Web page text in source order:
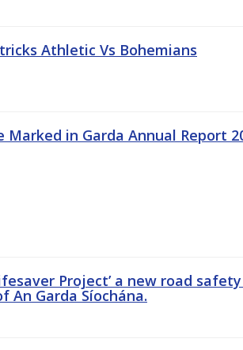
Athletic Vs Bohemians
Marked in Garda Annual Report
Project’ a new road
An Garda Síochána.